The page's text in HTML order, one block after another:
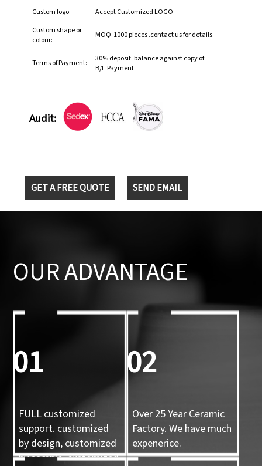
Custom logo:
Accept Customized LOGO
Custom shape or
colour:
MOQ-1000 pieces .contact us for details.
Terms of Payment:
30% deposit. balance against copy of
B/L.Payment
Audit:
GET A FREE QUOTE SEND EMAIL
OUR ADVANTAGE
01
FULL customized
support. customized
by design, customized
by sample, customized
02
Over 25 Year Ceramic
Factory. We have much
expenerice.